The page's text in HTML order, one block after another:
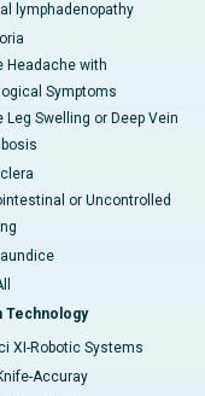
lymphadenopathy
Headache with
Symptoms
Leg Swelling or Deep Vein
or Uncontrolled
Technology
XI-Robotic Systems
Accuray